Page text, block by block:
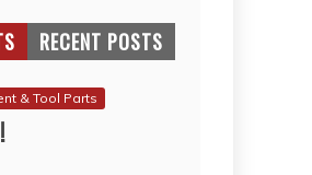
RECENT POSTS
& Tool Parts